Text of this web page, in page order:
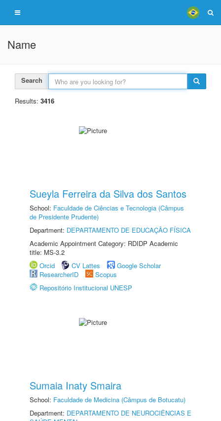
Name
Search
Results: 3416
Sueyla Ferreira da Silva dos Santos
School: Faculdade de Ciências e Tecnologia (Câmpus
de Presidente Prudente)
Department: DEPARTAMENTO DE EDUCAÇÃO FÍSICA
Academic Appointment Category: RDIDP Academic
title: MS-3.2
Orcid
CV Lattes
Google Scholar
ResearcherID
Scopus
Repositório Institucional UNESP
Sumaia Inaty Smaira
School: Faculdade de Medicina (Câmpus de Botucatu)
Department: DEPARTAMENTO DE NEUROCIÊNCIAS E